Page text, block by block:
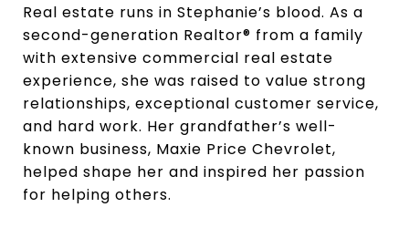
Real estate runs in Stephanie’s blood. As a
second-generation Realtor® from a family
with extensive commercial real estate
experience, she was raised to value strong
relationships, exceptional customer service,
and hard work. Her grandfather’s well-
known business, Maxie Price Chevrolet,
helped shape her and inspired her passion
for helping others.